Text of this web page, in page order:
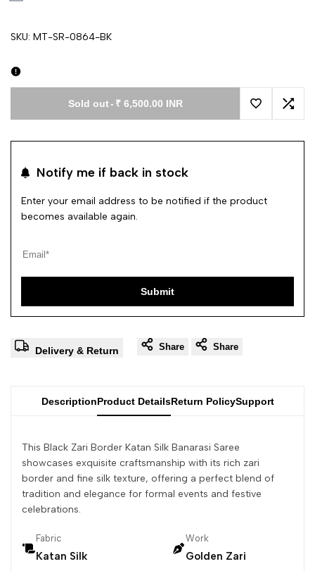
SKU: MT-SR-0864-BK
Sold out- ₹ 6,500.00 INR
Add toAdd
Notify me if back in stock
Enter your email address to be notified if the product
becomes available again.
Submit
Delivery & Return Share Share
DescriptionProduct DetailsReturn PolicySupport
This Black Zari Border Katan Silk Banarasi Saree
showcases exquisite craftsmanship with its rich zari
border and fine silk texture, offering a perfect blend of
tradition and elegance for formal events and festive
celebrations.
Fabric
Katan Silk
Work
Golden Zari